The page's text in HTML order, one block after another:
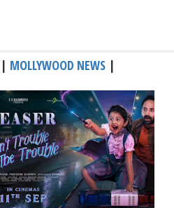
| MOLLYWOOD NEWS |